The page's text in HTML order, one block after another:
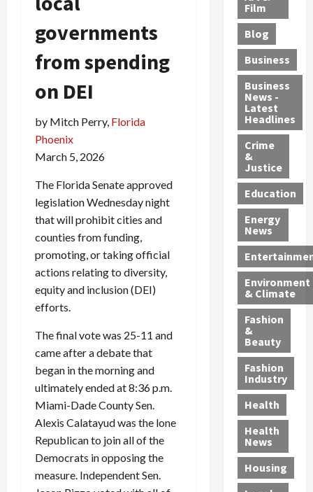
governments
from spending
on DEI
by Mitch Perry, Florida
Phoenix
March 5, 2026
The Florida Senate approved
legislation Wednesday night
that will prohibit cities and
counties from funding,
promoting, or taking official
actions relating to diversity,
equity and inclusion (DEI)
efforts.
The final vote was 25-11 and
came after a debate that
began in the morning and
ultimately ended at 8:36 p.m.
Miami-Dade County Sen.
Alexis Calatayud was the lone
Republican to join all of the
Democrats in opposing the
measure. Independent Sen.
r
h
a
r
g
e
d
i
$
9
5
M
S
c
h
e
m
e
s
P
i
l
l
-
M
i
l
l
e
M
i
g
r
a
n
s
—
I
n
c
l
u
d
i
n
a
4
-
Y
e
a
r
-
O
B
s
t
s
,
G
u
n
r
a
f
f
i
c
k
i
n
g
n
d
a
D
e
p
o
r
t
e
o
n
t
y
,
G
u
i
t
y
P
l
e
a
s
,
a
n
G
a
n
g
M
u
r
d
e
r
c
i
b
l
e
s
S
h
n
e
a
t
M
o
r
p
h
s
S
a
n
t
a
F
e
A
u
Film
Blog
Business
Business
News -
Latest
Headlines
Crime
&
Justice
Education
Energy
News
Environment
& Climate
Fashion
&
Beauty
Fashion
Industry
Health
Health
News
Housing